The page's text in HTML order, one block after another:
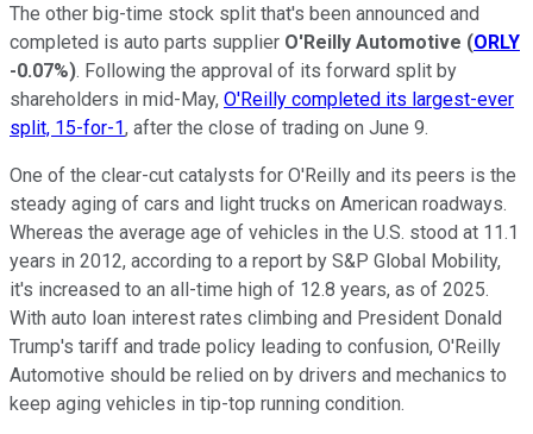
The other big-time stock split that's been announced and
completed is auto parts supplier O'Reilly Automotive (ORLY
-0.07%). Following the approval of its forward split by
shareholders in mid-May, O'Reilly completed its largest-ever
split, 15-for-1, after the close of trading on June 9.
One of the clear-cut catalysts for O'Reilly and its peers is the
steady aging of cars and light trucks on American roadways.
Whereas the average age of vehicles in the U.S. stood at 11.1
years in 2012, according to a report by S&P Global Mobility,
it's increased to an all-time high of 12.8 years, as of 2025.
With auto loan interest rates climbing and President Donald
Trump's tariff and trade policy leading to confusion, O'Reilly
Automotive should be relied on by drivers and mechanics to
keep aging vehicles in tip-top running condition.